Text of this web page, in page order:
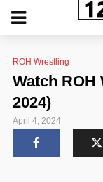
ROH Wrestling
Watch ROH
2024)
April 4, 2024